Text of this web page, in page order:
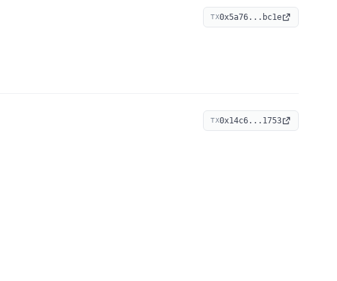
TX0x5a76...bc1e
TX0x14c6...1753